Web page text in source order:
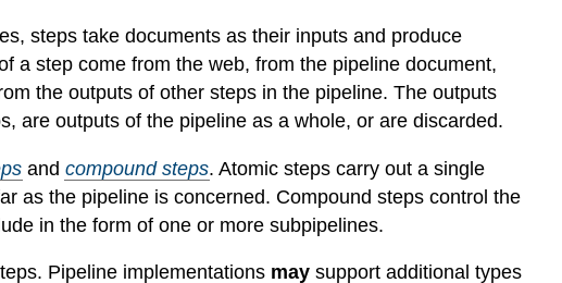
steps take documents as their inputs and produce
a step come from the web, from the pipeline document,
the outputs of other steps in the pipeline. The outputs
are outputs of the pipeline as a whole, or are discarded.
andcompound steps. Atomic steps carry out a single
as the pipeline is concerned. Compound steps control the
in the form of one or more subpipelines.
Pipeline implementations may support additional types